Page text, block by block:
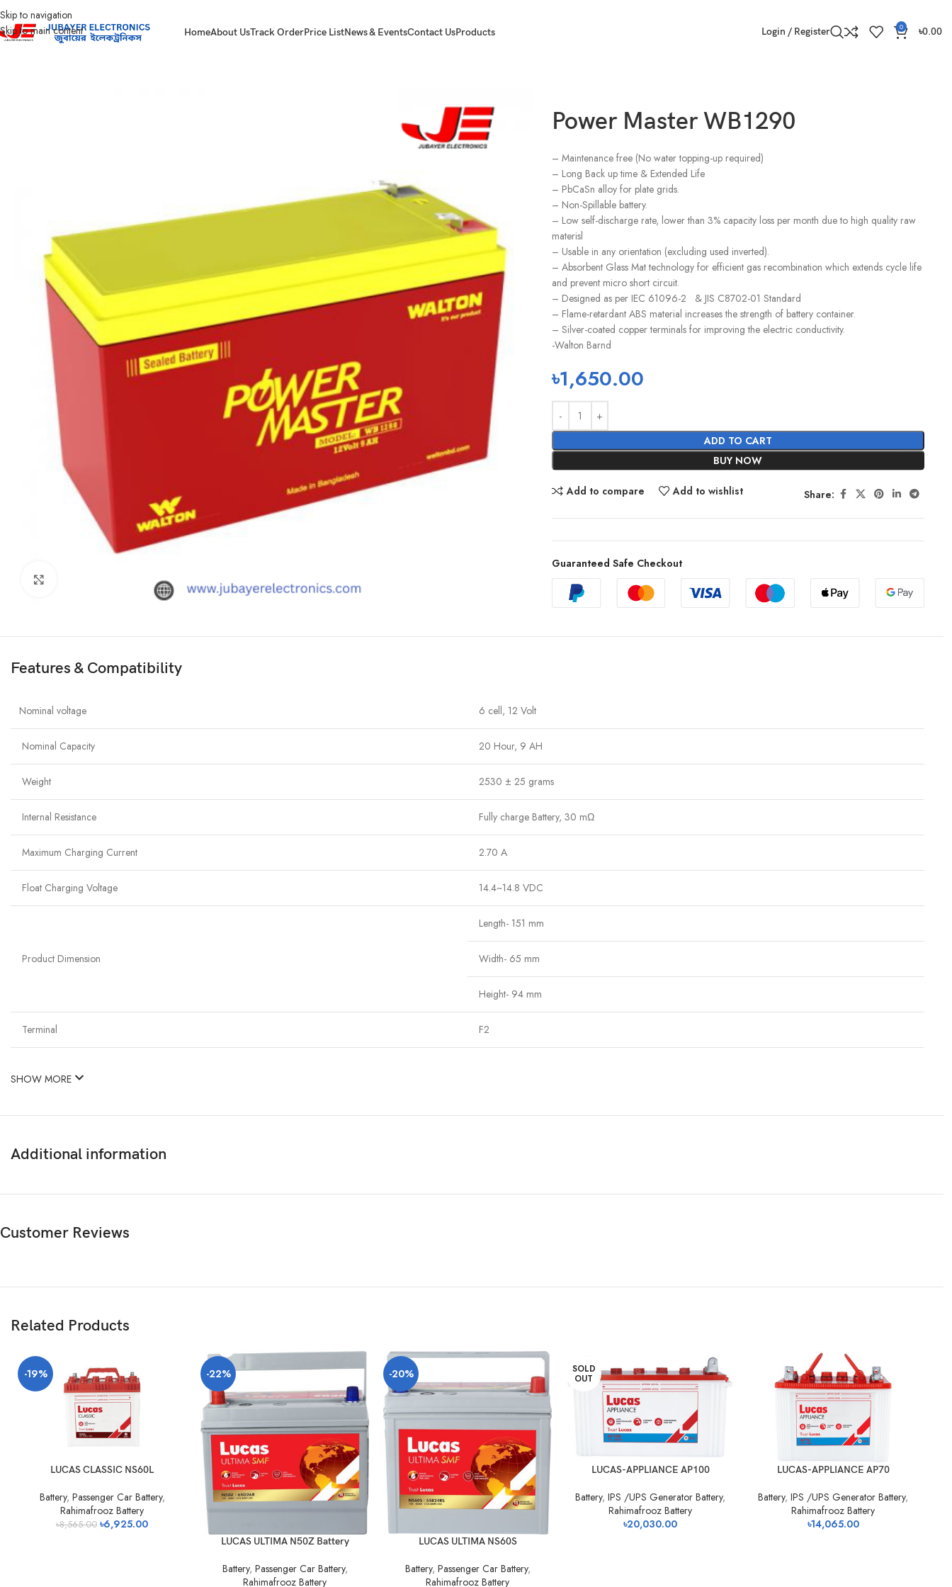
Skip to navigation
Skip to main content
HomeAbout UsTrack OrderPrice ListNews & EventsContact UsProducts Login / Register 0 ৳0.00
Power Master WB1290
– Maintenance free (No water topping-up required)
– Long Back up time & Extended Life
– PbCaSn alloy for plate grids.
– Non-Spillable battery.
– Low self-discharge rate, lower than 3% capacity loss per month due to high quality raw
materisl
– Usable in any orientation (excluding used inverted).
– Absorbent Glass Mat technology for efficient gas recombination which extends cycle life
and prevent micro short circuit.
– Designed as per IEC 61096-2 & JIS C8702-01 Standard
– Flame-retardant ABS material increases the strength of battery container.
– Silver-coated copper terminals for improving the electric conductivity.
-Walton Barnd
৳1,650.00
ADD TO CART
BUY NOW
Add to compare Add to wishlist Share:
Guaranteed Safe Checkout
Features & Compatibility
Nominal voltage 6 cell, 12 Volt
Nominal Capacity 20 Hour, 9 AH
Weight 2530 ± 25 grams
Internal Resistance Fully charge Battery, 30 mΩ
Maximum Charging Current 2.70 A
Float Charging Voltage 14.4~14.8 VDC
Product Dimension
Length- 151 mm
Width- 65 mm
Height- 94 mm
Terminal F2
SHOW MORE
Additional information
Customer Reviews
Related Products
-19%
LUCAS CLASSIC NS60L
Battery, Passenger Car Battery,
Rahimafrooz Battery
৳8,565.00 ৳6,925.00
-22%
LUCAS ULTIMA N50Z Battery
Battery, Passenger Car Battery,
Rahimafrooz Battery
-20%
LUCAS ULTIMA NS60S
Battery, Passenger Car Battery,
Rahimafrooz Battery
SOLD
OUT
LUCAS-APPLIANCE AP100
Battery, IPS /UPS Generator Battery,
Rahimafrooz Battery
৳20,030.00
LUCAS-APPLIANCE AP70
Battery, IPS /UPS Generator Battery,
Rahimafrooz Battery
৳14,065.00